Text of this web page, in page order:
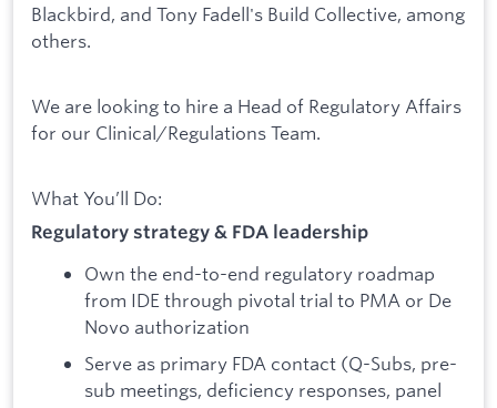
Blackbird, and Tony Fadell's Build Collective, among
others.
We are looking to hire a Head of Regulatory Affairs
for our Clinical/Regulations Team.
What You’ll Do:
Regulatory strategy & FDA leadership
Own the end-to-end regulatory roadmap
from IDE through pivotal trial to PMA or De
Novo authorization
Serve as primary FDA contact (Q-Subs, pre-
sub meetings, deficiency responses, panel